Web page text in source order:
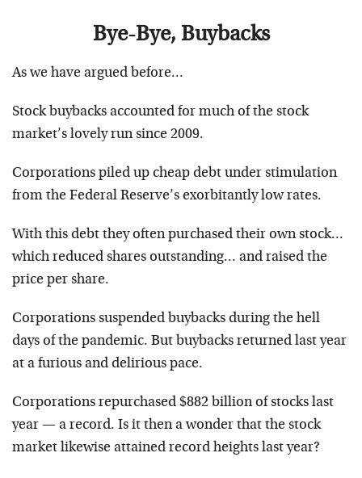
Bye-Bye, Buybacks
As we have argued before…
Stock buybacks accounted for much of the stock
market’s lovely run since 2009.
Corporations piled up cheap debt under stimulation
from the Federal Reserve’s exorbitantly low rates.
With this debt they often purchased their own stock…
which reduced shares outstanding… and raised the
price per share.
Corporations suspended buybacks during the hell
days of the pandemic. But buybacks returned last year
at a furious and delirious pace.
Corporations repurchased $882 billion of stocks last
year — a record. Is it then a wonder that the stock
market likewise attained record heights last year?